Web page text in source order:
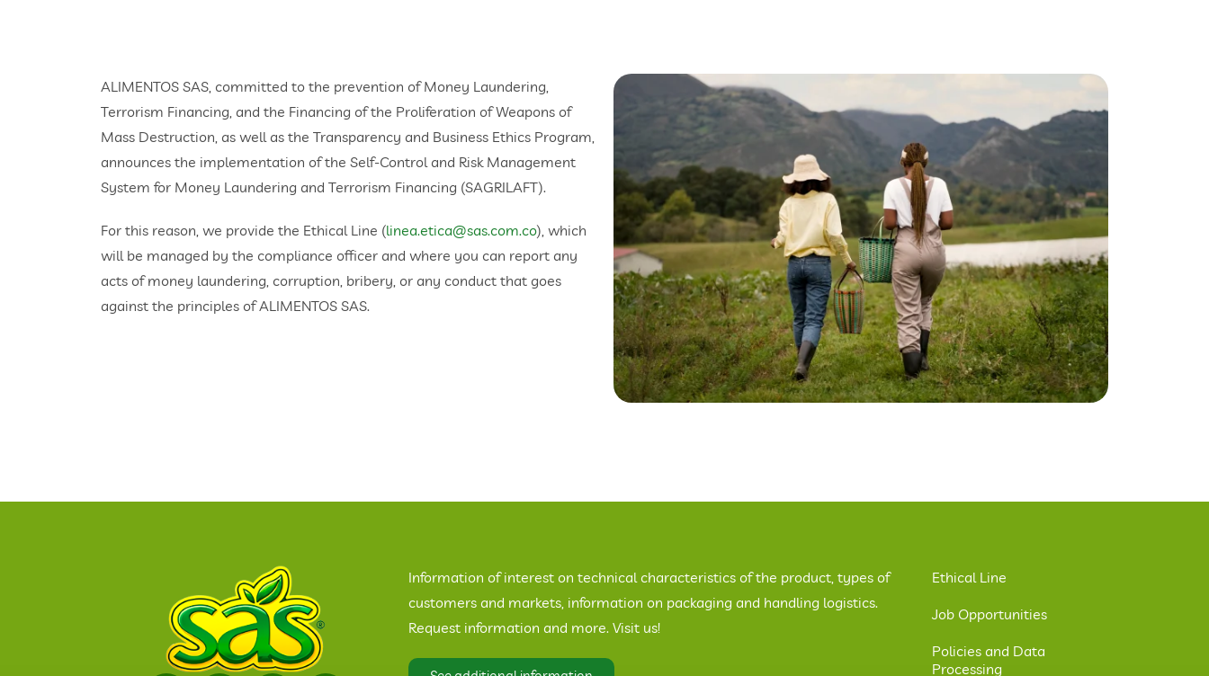
ALIMENTOS SAS, committed to the prevention of Money Laundering,
Terrorism Financing, and the Financing of the Proliferation of Weapons of
Mass Destruction, as well as the Transparency and Business Ethics Program,
announces the implementation of the Self-Control and Risk Management
System for Money Laundering and Terrorism Financing (SAGRILAFT).
For this reason, we provide the Ethical Line (linea.etica@sas.com.co), which
will be managed by the compliance officer and where you can report any
acts of money laundering, corruption, bribery, or any conduct that goes
against the principles of ALIMENTOS SAS.
Information of interest on technical characteristics of the product, types of
customers and markets, information on packaging and handling logistics.
Request information and more. Visit us!
Ethical Line
Job Opportunities
Policies and Data
Processing